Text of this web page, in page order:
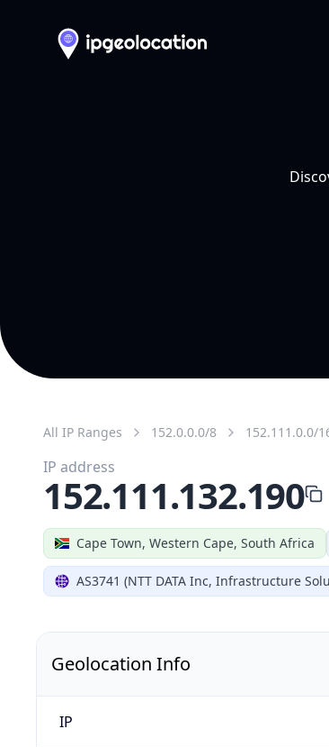
All IP Ranges 152.0.0.0/8 152.111.0.0/
Cape Town, Western Cape, South Africa
AS3741 (NTT DATA Inc, Infrastructure
IP address
152.111.132.190
Geolocation Info
IP